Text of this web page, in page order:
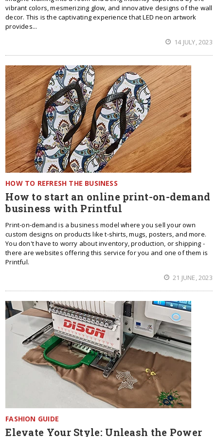
vibrant colors, mesmerizing glow, and innovative designs of the wall
decor. This is the captivating experience that LED neon artwork
provides...
14 JULY, 2023
HOW TO REFRESH THE BUSINESS
How to start an online print-on-demand
business with Printful
Print-on-demand is a business model where you sell your own
custom designs on products like t-shirts, mugs, posters, and more.
You don't have to worry about inventory, production, or shipping -
there are websites offering this service for you and one of them is
Printful.
21 JUNE, 2023
FASHION GUIDE
Elevate Your Style: Unleash the Power